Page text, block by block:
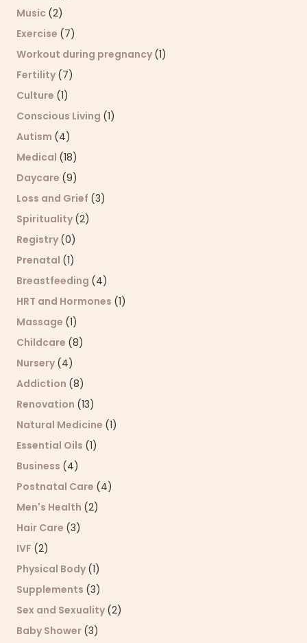
Music (2)
Exercise (7)
Workout during pregnancy (1)
Fertility (7)
Culture (1)
Conscious Living (1)
Autism (4)
Medical (18)
Daycare (9)
Loss and Grief (3)
Spirituality (2)
Registry (0)
Prenatal (1)
Breastfeeding (4)
HRT and Hormones (1)
Massage (1)
Childcare (8)
Nursery (4)
Addiction (8)
Renovation (13)
Natural Medicine (1)
Essential Oils (1)
Business (4)
Postnatal Care (4)
Men's Health (2)
Hair Care (3)
IVF (2)
Physical Body (1)
Supplements (3)
Sex and Sexuality (2)
Baby Shower (3)